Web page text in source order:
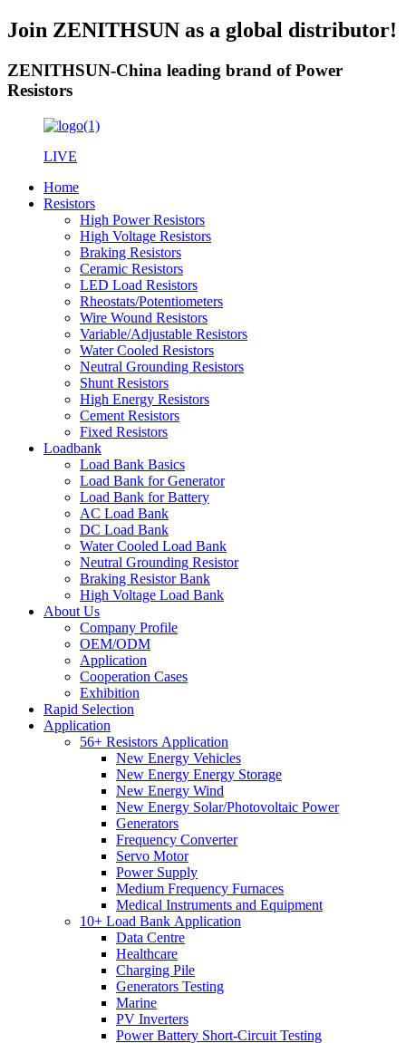
Join ZENITHSUN as a global distributor!
ZENITHSUN-China leading brand of Power
Resistors
LIVE
Home
Resistors
High Power Resistors
High Voltage Resistors
Braking Resistors
Ceramic Resistors
LED Load Resistors
Rheostats/Potentiometers
Wire Wound Resistors
Variable/Adjustable Resistors
Water Cooled Resistors
Neutral Grounding Resistors
Shunt Resistors
High Energy Resistors
Cement Resistors
Fixed Resistors
Loadbank
Load Bank Basics
Load Bank for Generator
Load Bank for Battery
AC Load Bank
DC Load Bank
Water Cooled Load Bank
Neutral Grounding Resistor
Braking Resistor Bank
High Voltage Load Bank
About Us
Company Profile
OEM/ODM
Application
Cooperation Cases
Exhibition
Rapid Selection
Application
56+ Resistors Application
New Energy Vehicles
New Energy Energy Storage
New Energy Wind
New Energy Solar/Photovoltaic Power
Generators
Frequency Converter
Servo Motor
Power Supply
Medium Frequency Furnaces
Medical Instruments and Equipment
10+ Load Bank Application
Data Centre
Healthcare
Charging Pile
Generators Testing
Marine
PV Inverters
Power Battery Short-Circuit Testing